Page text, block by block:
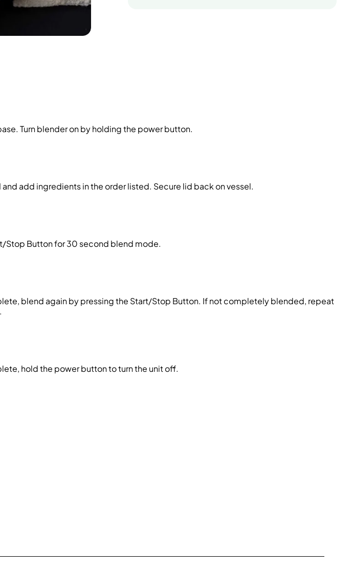
Turn blender on by holding the power button.
add ingredients in the order listed. Secure lid back on vessel.
Stop Button for 30 second blend mode.
blend again by pressing the Start/Stop Button. If not completely blended, repeat
hold the power button to turn the unit off.